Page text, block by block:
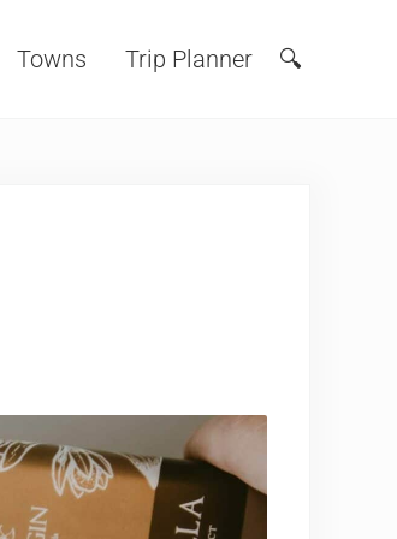
Towns Trip Planner Search
🔍